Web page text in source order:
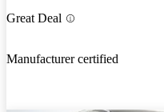
Great Deal
Manufacturer certified